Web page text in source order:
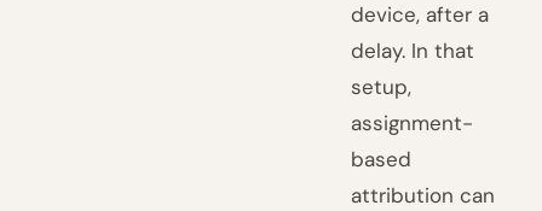
device, after a
delay. In that
setup,
assignment-
based
attribution can